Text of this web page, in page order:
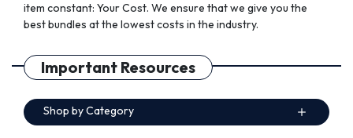
item constant: Your Cost. We ensure that we give you the
best bundles at the lowest costs in the industry.
Important Resources
Shop by Category